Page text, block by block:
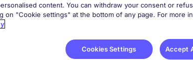
content. You can withdraw your consent or
on "Cookie settings" at the bottom of any page. For more
Cookies Settings Accept